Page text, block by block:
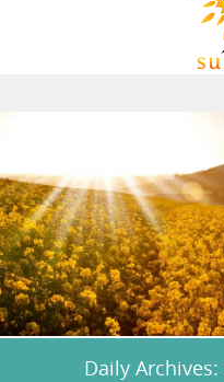
Daily Archives: